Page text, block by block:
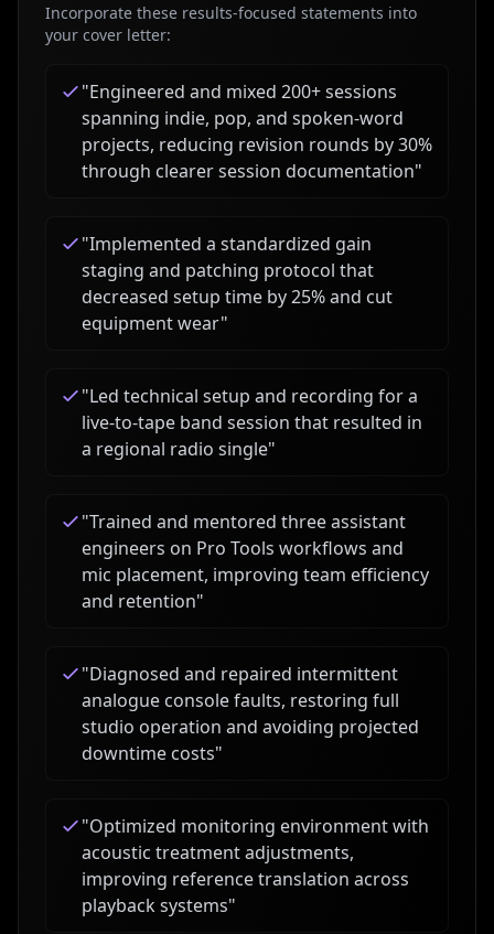
Incorporate these results-focused statements into
your cover letter:
"Engineered and mixed 200+ sessions
spanning indie, pop, and spoken-word
projects, reducing revision rounds by 30%
through clearer session documentation"
"Implemented a standardized gain
staging and patching protocol that
decreased setup time by 25% and cut
equipment wear"
"Led technical setup and recording for a
live-to-tape band session that resulted in
a regional radio single"
"Trained and mentored three assistant
engineers on Pro Tools workflows and
mic placement, improving team efficiency
and retention"
"Diagnosed and repaired intermittent
analogue console faults, restoring full
studio operation and avoiding projected
downtime costs"
"Optimized monitoring environment with
acoustic treatment adjustments,
improving reference translation across
playback systems"